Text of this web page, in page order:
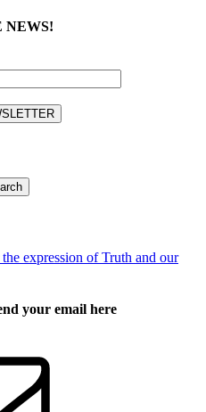
NEWS!
your email here